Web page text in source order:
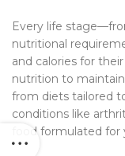
Every life
nutritional
and calories for
nutrition to
from diets tailored
conditions like
food formulated for